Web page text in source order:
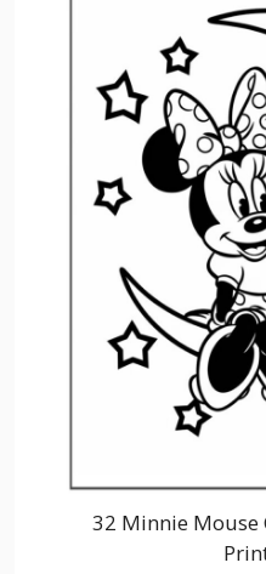
32 Minnie Mouse